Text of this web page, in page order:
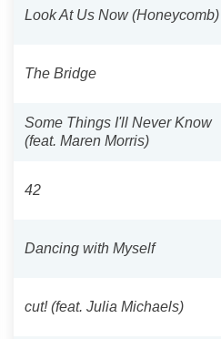
Look At Us Now (Honeycomb)
The Bridge
Some Things I'll Never Know
(feat. Maren Morris)
42
Dancing with Myself
cut! (feat. Julia Michaels)